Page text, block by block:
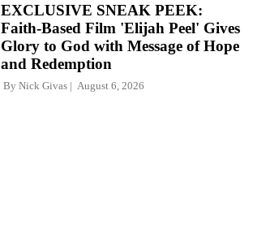
EXCLUSIVE SNEAK PEEK:
Faith-Based Film 'Elijah Peel' Gives
Glory to God with Message of Hope
and Redemption
By Nick Givas August 6, 2026